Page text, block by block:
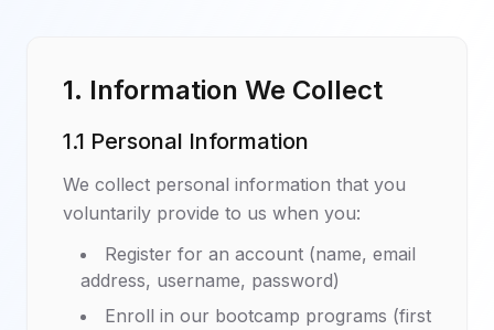
1. Information We Collect
1.1 Personal Information
We collect personal information that you
voluntarily provide to us when you:
Register for an account (name, email
address, username, password)
Enroll in our bootcamp programs (first